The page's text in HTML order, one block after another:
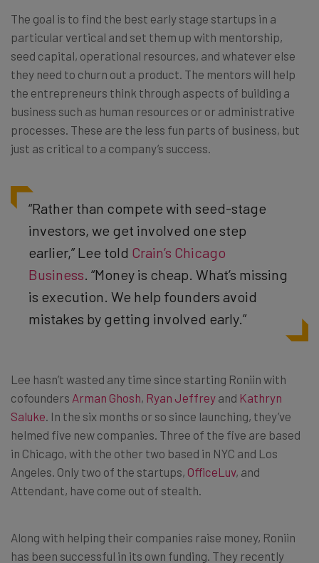
The goal is to find the best early stage startups in a
particular vertical and set them up with mentorship,
seed capital, operational resources, and whatever else
they need to churn out a product. The mentors will help
the entrepreneurs think through aspects of building a
business such as human resources or or administrative
processes. These are the less fun parts of business, but
just as critical to a company’s success.
“Rather than compete with seed-stage
investors, we get involved one step
earlier,” Lee told Crain’s Chicago
Business . “Money is cheap. What’s missing
is execution. We help founders avoid
mistakes by getting involved early.”
Lee hasn’t wasted any time since starting Roniin with
cofounders Arman Ghosh, Ryan Jeffrey and Kathryn
Saluke . In the six months or so since launching, they’ve
helmed five new companies. Three of the five are based
in Chicago, with the other two based in NYC and Los
Angeles. Only two of the startups, OfficeLuv, and
Attendant, have come out of stealth.
Along with helping their companies raise money, Roniin
has been successful in its own funding. They recently